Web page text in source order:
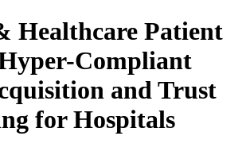
Healthcare Patient
Compliant
and Trust
for Hospitals